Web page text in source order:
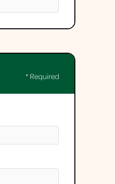
* Required